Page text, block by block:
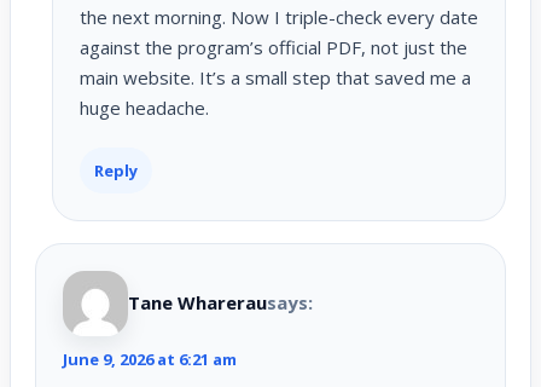
the next morning. Now I triple-check every date
against the program’s official PDF, not just the
main website. It’s a small step that saved me a
huge headache.
Reply
Tane Wharerausays:
June 9, 2026 at 6:21 am